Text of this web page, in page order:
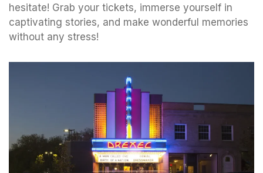
hesitate! Grab your tickets, immerse yourself in
captivating stories, and make wonderful memories
without any stress!